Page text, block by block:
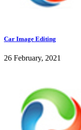
Car Image Editing
26 February, 2021